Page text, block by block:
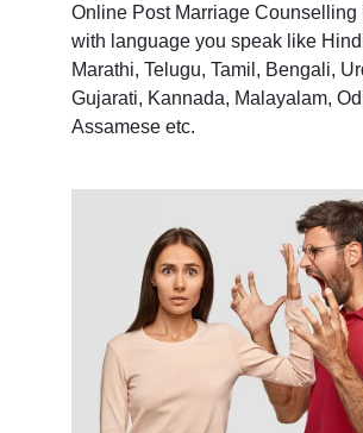
Online Post Marriage Counselling
with language you speak like
Marathi, Telugu, Tamil, Bengali,
Gujarati, Kannada, Malayalam,
Assamese etc.